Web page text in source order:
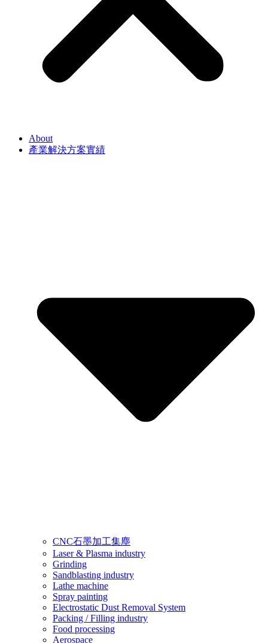
About
產業解決方案實績
CNC石墨加工集塵
Laser & Plasma industry
Grinding
Sandblasting industry
Lathe machine
Spray painting
Electrostatic Dust Removal System
Packing / Filling industry
Food processing
Aerospace